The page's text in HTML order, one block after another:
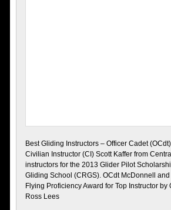
Best Gliding Instructors – Officer Cadet
Civilian Instructor (CI) Scott Kaffer from
instructors for the 2013 Glider Pilot
Gliding School (CRGS). OCdt McDonnell
Flying Proficiency Award for Top Instructor
Ross Lees